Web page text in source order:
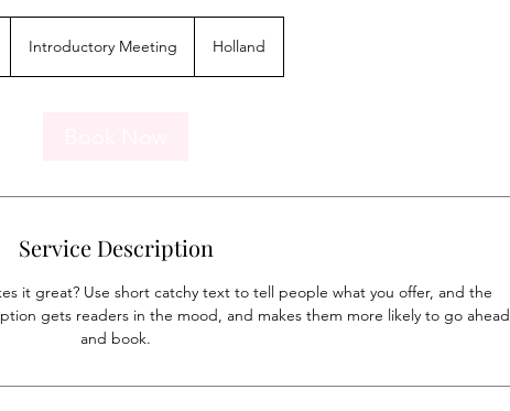
Introductory Meeting Holland
Service Description
it great? Use short catchy text to tell people what you offer, and the
gets readers in the mood, and makes them more likely to go ahead
and book.